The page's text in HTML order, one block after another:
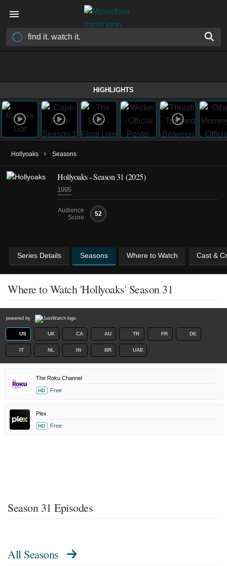
HIGHLIGHTS
Hollyoaks › Seasons
Hollyoaks - Season 31 (2025)
1995
Audience
Score
52
Series Details Seasons Where to Watch Cast &
Where to Watch 'Hollyoaks' Season 31
powered by
US UK CA AU TR FR DE
IT NL IN BR UAE
The Roku Channel
HD Free
Plex
HD Free
Season 31 Episodes
All Seasons